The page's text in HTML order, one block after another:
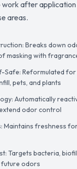
work after
areas.
Breaks down
masking with
Safe: Reformulated
pets, and plants
Automatically
odor control
Maintains freshness
Targets bacteria,
odors